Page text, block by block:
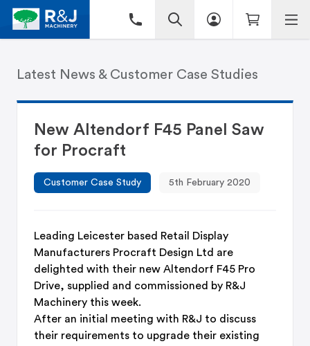
Latest News & Customer Case Studies
New Altendorf F45 Panel Saw
for Procraft
Customer Case Study 5th February 2020
Leading Leicester based Retail Display
Manufacturers Procraft Design Ltd are
delighted with their new Altendorf F45 Pro
Drive, supplied and commissioned by R&J
Machinery this week.
After an initial meeting with R&J to discuss
their requirements to upgrade their existing